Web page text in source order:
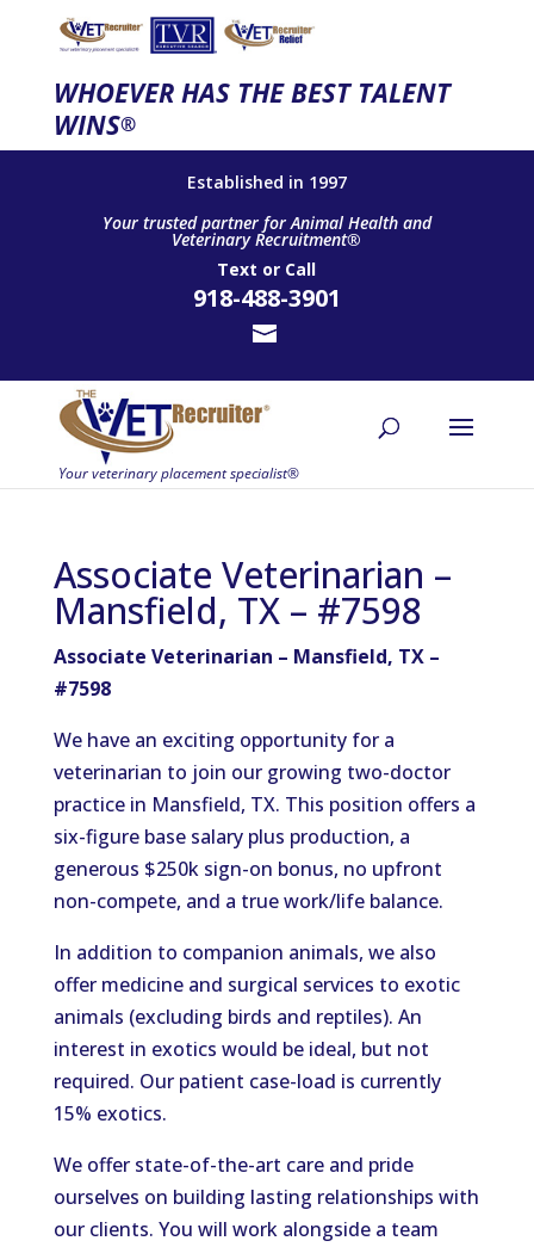
WHOEVER HAS THE BEST TALENT
WINS®
Established in 1997
Your trusted partner for Animal Health and
Veterinary Recruitment®
Text or Call
918-488-3901
Associate Veterinarian –
Mansfield, TX – #7598
Associate Veterinarian – Mansfield, TX –
#7598
We have an exciting opportunity for a
veterinarian to join our growing two-doctor
practice in Mansfield, TX. This position offers a
six-figure base salary plus production, a
generous $250k sign-on bonus, no upfront
non-compete, and a true work/life balance.
In addition to companion animals, we also
offer medicine and surgical services to exotic
animals (excluding birds and reptiles). An
interest in exotics would be ideal, but not
required. Our patient case-load is currently
15% exotics.
We offer state-of-the-art care and pride
ourselves on building lasting relationships with
our clients. You will work alongside a team